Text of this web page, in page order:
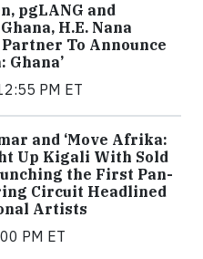
pgLANG and
H.E. Nana
To Announce
Ghana’
PM ET
and ‘Move Afrika:
Up Kigali With Sold
the First Pan-
Circuit Headlined
Artists
PM ET